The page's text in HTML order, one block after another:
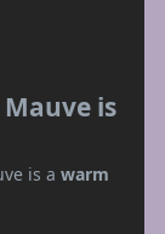
Mauve is
is a warm